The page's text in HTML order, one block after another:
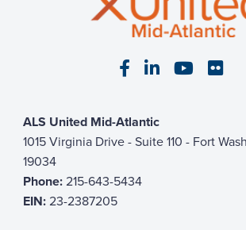
Visit ourVisit our
Visit
ALS United Mid-Atlantic
1015 Virginia Drive - Suite 110 - Fort
19034
Phone:215-643-5434
EIN:23-2387205